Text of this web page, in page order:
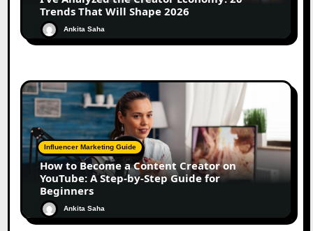
Trends That Will Shape 2026
Ankita Saha
Influencer Marketing Guide
How to Become a Content Creator on
YouTube: A Step-by-Step Guide for
Beginners
Ankita Saha